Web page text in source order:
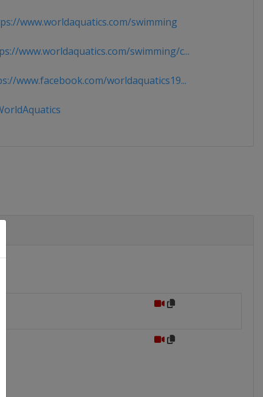
www.worldaquatics.com/swimming
www.worldaquatics.com/swimming/c...
www.facebook.com/worldaquatics19...